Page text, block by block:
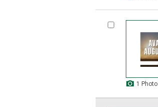
1 Photo